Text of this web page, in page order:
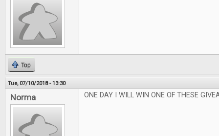
Top
Tue, 07/10/2018 - 13:30
Norma ONE DAY I WILL WIN ONE OF THESE